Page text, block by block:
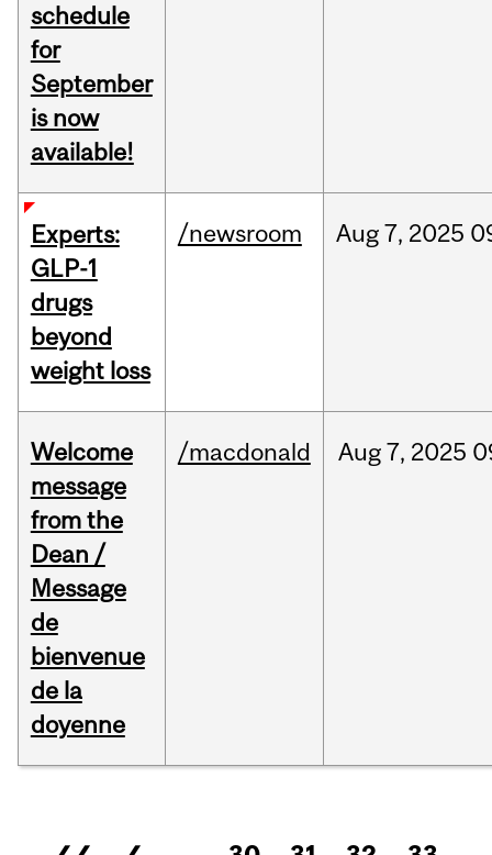
schedule
for
September
is now
available!
Experts:
GLP-1
drugs
beyond
weight loss
/newsroom Aug7, 2025
Welcome
message
from the
Dean /
Message
de
bienvenue
de la
doyenne
/macdonald Aug7, 2025